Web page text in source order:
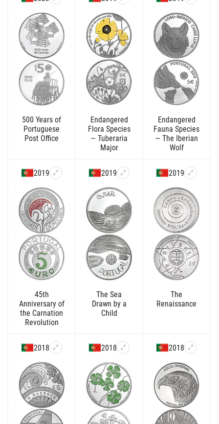
500 Years of
Portuguese
Post Office
Endangered
Flora Species
— Tuberaria
Major
Endangered
Fauna Species
— The Iberian
Wolf
2019
45th
Anniversary of
the Carnation
Revolution
2019
The Sea
Drawn by a
Child
2019
The
Renaissance
2018 2018 2018